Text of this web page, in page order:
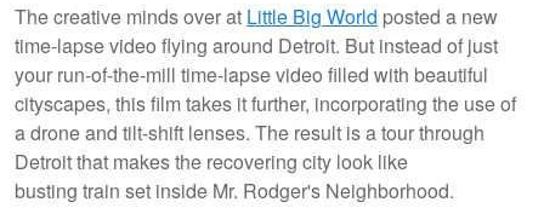
The creative minds over at Little Big World posted a new
time-lapse video flying around Detroit. But instead of just
your run-of-the-mill time-lapse video filled with beautiful
cityscapes, this film takes it further, incorporating the use of
a drone and tilt-shift lenses. The result is a tour through
Detroit that makes the recovering city look like
busting train set inside Mr. Rodger's Neighborhood.